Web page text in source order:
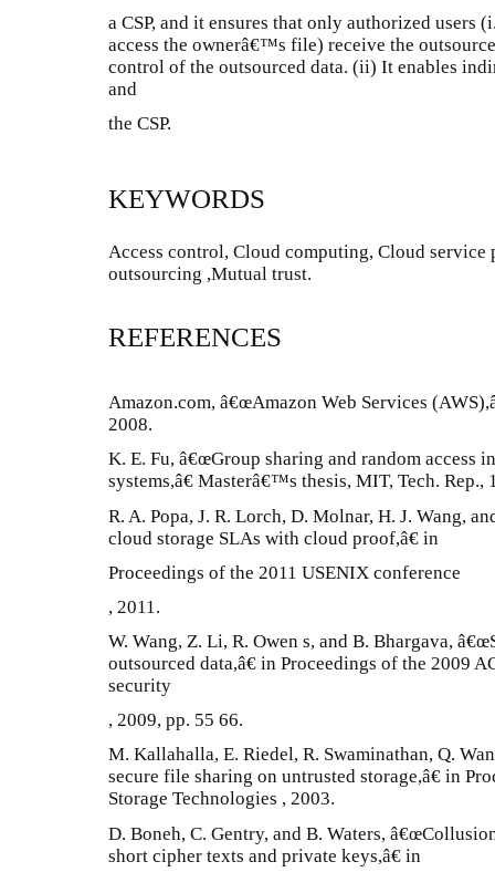
a CSP, and it ensures that only authorized users
access the ownerâ€™s file) receive the
control of the outsourced data. (ii) It enables
and
the CSP.
KEYWORDS
Access control, Cloud computing, Cloud service
outsourcing ,Mutual trust.
REFERENCES
Amazon.com, â€œAmazon Web Services
2008.
K. E. Fu, â€œGroup sharing and random access
systems,â€ Masterâ€™s thesis, MIT, Tech. Rep.,
R. A. Popa, J. R. Lorch, D. Molnar, H. J. Wang,
cloud storage SLAs with cloud proof,â€ in
Proceedings of the 2011 USENIX conference
, 2011.
W. Wang, Z. Li, R. Owen s, and B. Bhargava,
outsourced data,â€ in Proceedings of the 2009
security
, 2009, pp. 55 66.
M. Kallahalla, E. Riedel, R. Swaminathan, Q.
secure file sharing on untrusted storage,â€ in
Storage Technologies , 2003.
D. Boneh, C. Gentry, and B. Waters,
short cipher texts and private keys,â€ in